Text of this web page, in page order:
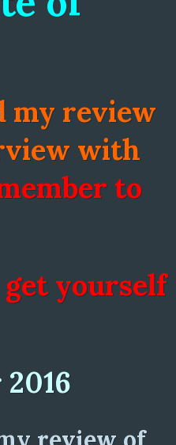
my review
with
to
get yourself